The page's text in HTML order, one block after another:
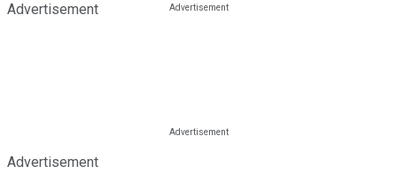
Advertisement
Advertisement